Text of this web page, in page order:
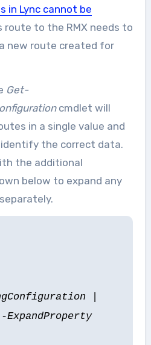
in Lync cannot be
route to the RMX needs to
new route created for
Get-
cmdlet will
in a single value and
the correct data.
the additional
below to expand any
|